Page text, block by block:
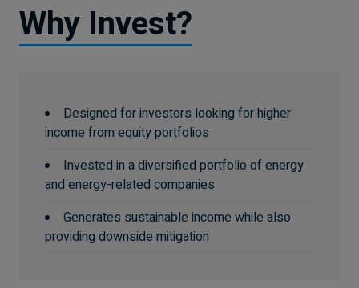
Why Invest?
Designed for investors looking for higher
income from equity portfolios
Invested in a diversified portfolio of energy
and energy-related companies
Generates sustainable income while also
providing downside mitigation